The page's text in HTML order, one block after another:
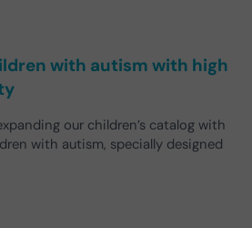
with autism with high
our children’s catalog with
with autism, specially designed